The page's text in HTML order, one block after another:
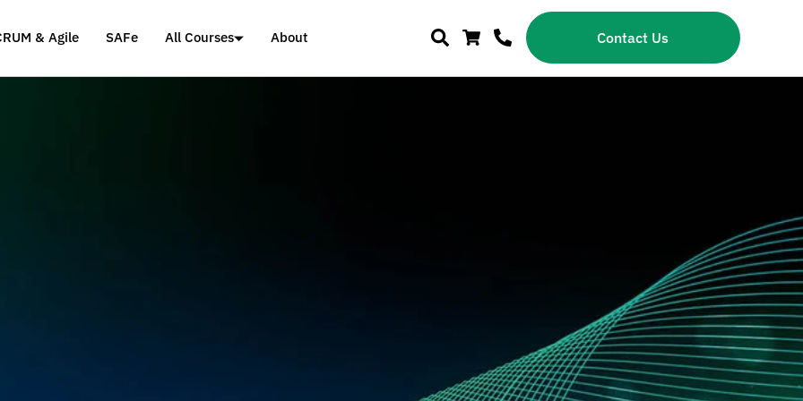
& Agile SAFe All Courses About Contact Us